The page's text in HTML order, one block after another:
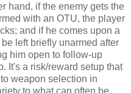
hand, if the enemy gets the
with an OTU, the player
and if he comes upon a
left briefly unarmed after
him open to follow-up
It's a risk/reward setup that
weapon selection in
to what can often be